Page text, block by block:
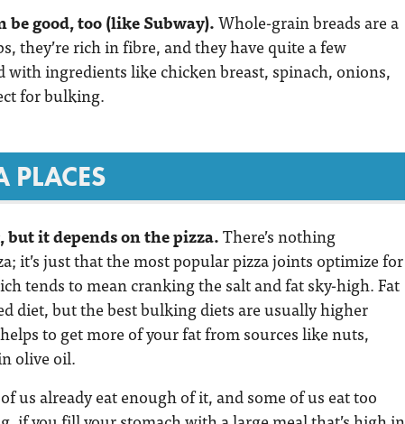
be good, too (like Subway). Whole-grain breads are a
they’re rich in fibre, and they have quite a few
with ingredients like chicken breast, spinach, onions,
for bulking.
PLACES
it depends on the pizza. There’s nothing
it’s just that the most popular pizza joints optimize for
tends to mean cranking the salt and fat sky-high. Fat
diet, but the best bulking diets are usually higher
to get more of your fat from sources like nuts,
olive oil.
us already eat enough of it, and some of us eat too